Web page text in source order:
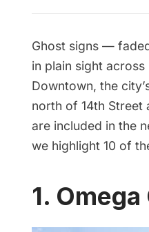
Ghost signs —
in plain sight
Downtown, the
north of 14th Street
are included in the
we highlight 10 of
1. Omega